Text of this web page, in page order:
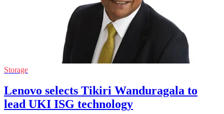
Storage
Lenovo selects Tikiri Wanduragala to
lead UKI ISG technology